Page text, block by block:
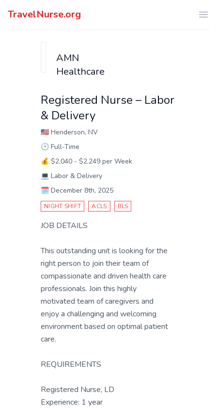
TravelNurse.org
AMN
Healthcare
Registered Nurse – Labor
& Delivery
🇺🇸 Henderson, NV
🕑 Full-Time
💰 $2,040 - $2,249 per Week
💻 Labor & Delivery
🗓️ December 8th, 2025
NIGHT SHIFT ACLS BLS
JOB DETAILS
This outstanding unit is looking for the
right person to join their team of
compassionate and driven health care
professionals. Join this highly
motivated team of caregivers and
enjoy a challenging and welcoming
environment based on optimal patient
care.
REQUIREMENTS
Registered Nurse, LD
Experience: 1 year